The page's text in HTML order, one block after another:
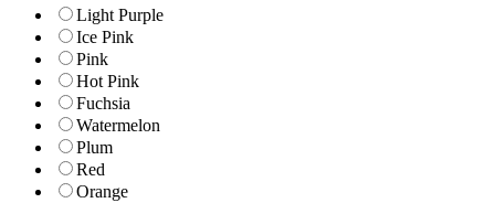
Light Purple
Ice Pink
Pink
Hot Pink
Fuchsia
Watermelon
Plum
Red
Orange